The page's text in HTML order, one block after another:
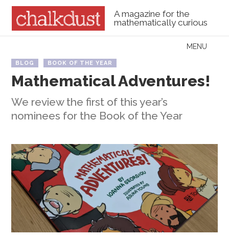
A magazine for the
mathematically curious
Menu
MENU
BLOG BOOK OF THE YEAR
Mathematical Adventures!
We review the first of this year’s
nominees for the Book of the Year